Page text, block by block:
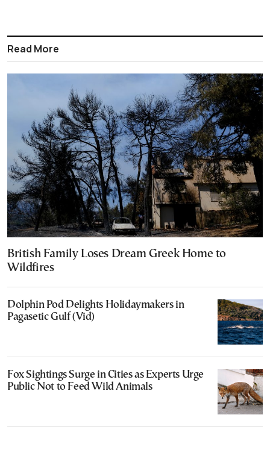
Read More
British Family Loses Dream Greek Home to
Wildfires
Dolphin Pod Delights Holidaymakers in
Pagasetic Gulf (Vid)
Fox Sightings Surge in Cities as Experts Urge
Public Not to Feed Wild Animals